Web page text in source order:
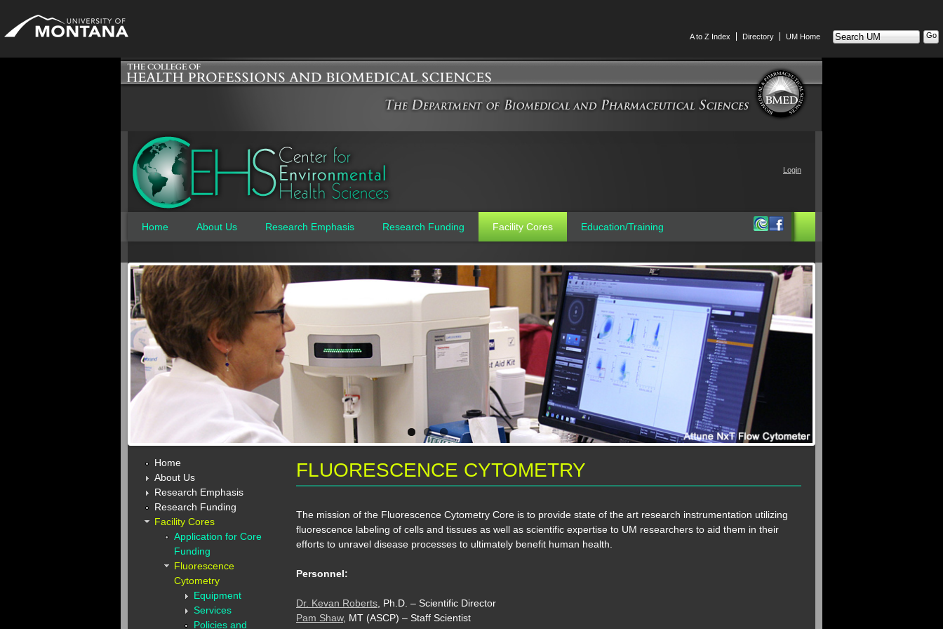
A to Z Index Directory UM Home
Search
UM
Login
FLUORESCENCE CYTOMETRY
The mission of the Fluorescence Cytometry Core is to provide state of the art research instrumentation utilizing
fluorescence labeling of cells and tissues as well as scientific expertise to UM researchers to aid them in their
efforts to unravel disease processes to ultimately benefit human health.
Personnel:
Dr. Kevan Roberts , Ph.D. – Scientific Director
Pam Shaw, MT (ASCP) – Staff Scientist
Main menu
Home About Us Research Emphasis Research Funding Facility Cores Education/Training
Home
About Us
Research Emphasis
Research Funding
Facility Cores
Application for Core
Funding
Fluorescence
Cytometry
Equipment
Services
Policies and